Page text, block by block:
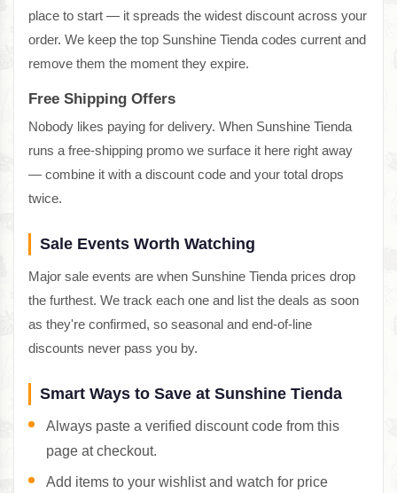
place to start — it spreads the widest discount across your
order. We keep the top Sunshine Tienda codes current and
remove them the moment they expire.
Free Shipping Offers
Nobody likes paying for delivery. When Sunshine Tienda
runs a free-shipping promo we surface it here right away
— combine it with a discount code and your total drops
twice.
Sale Events Worth Watching
Major sale events are when Sunshine Tienda prices drop
the furthest. We track each one and list the deals as soon
as they're confirmed, so seasonal and end-of-line
discounts never pass you by.
Smart Ways to Save at Sunshine Tienda
Always paste a verified discount code from this
page at checkout.
Add items to your wishlist and watch for price